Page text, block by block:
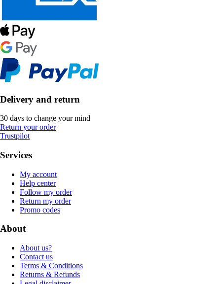
Delivery and return
30 days to change your mind
Return your order
Trustpilot
Services
My account
Help center
Follow my order
Return my order
Promo codes
About
About us?
Contact us
Terms & Conditions
Returns & Refunds